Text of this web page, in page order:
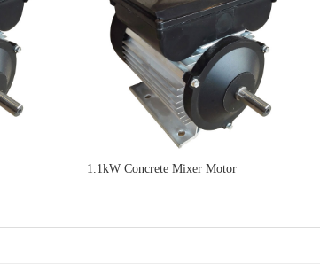
1.1kW Concrete Mixer Motor